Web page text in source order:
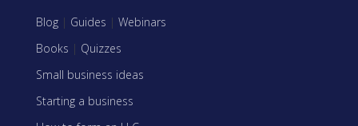
Blog | Guides | Webinars
Books | Quizzes
Small business ideas
Starting a business